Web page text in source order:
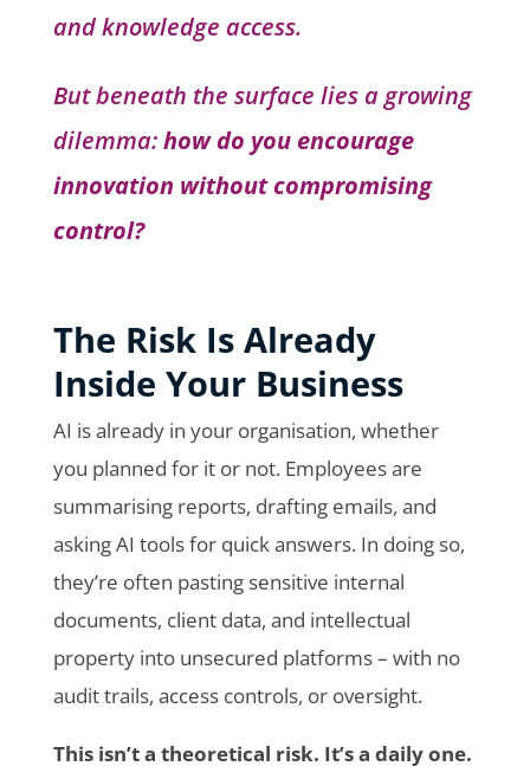
and knowledge access.
But beneath the surface lies a growing
dilemma:how do you encourage
innovation without compromising
control?
The Risk Is Already
Inside Your Business
AI is already in your organisation, whether
you planned for it or not. Employees are
summarising reports, drafting emails, and
asking AI tools for quick answers. In doing so,
they’re often pasting sensitive internal
documents, client data, and intellectual
property into unsecured platforms – with no
audit trails, access controls, or oversight.
This isn’t a theoretical risk. It’s a daily one.